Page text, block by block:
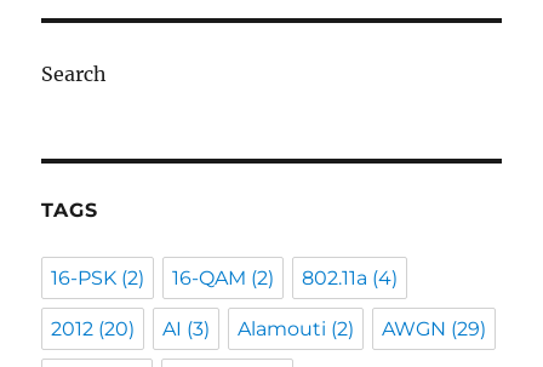
Search
TAGS
16-PSK (2) 16-QAM (2) 802.11a (4)
2012 (20) AI (3) Alamouti (2) AWGN (29)